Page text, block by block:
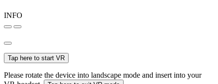
INFO
Tap here to start VR
Please rotate the device into landscape mode and insert into your